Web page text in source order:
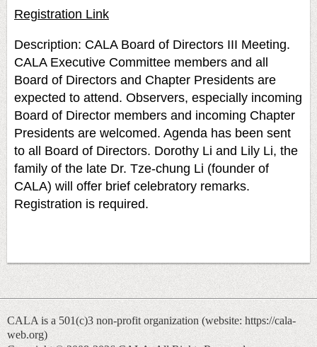
Registration Link
Description: CALA Board of Directors III Meeting.
CALA Executive Committee members and all
Board of Directors and Chapter Presidents are
expected to attend. Observers, especially incoming
Board of Director members and incoming Chapter
Presidents are welcomed. Agenda has been sent
to all Board of Directors. Dorothy Li and Lily Li, the
family of the late Dr. Tze-chung Li (founder of
CALA) will offer brief celebratory remarks.
Registration is required.
CALA is a 501(c)3 non-profit organization (website: https://cala-
web.org)